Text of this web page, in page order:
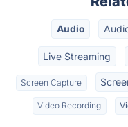
Audio
Live Streaming
Screen Capture
Video Recording